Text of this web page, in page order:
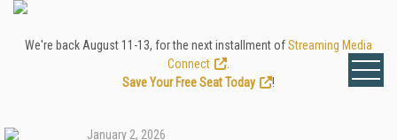
We're back August 11-13, for the next installment ofStreaming Media
Connect
Save Your Free Seat Today
!
January 2, 2026